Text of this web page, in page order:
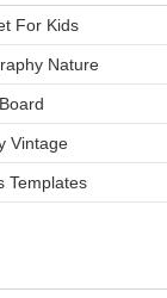
For Kids
Nature
Vintage
Templates